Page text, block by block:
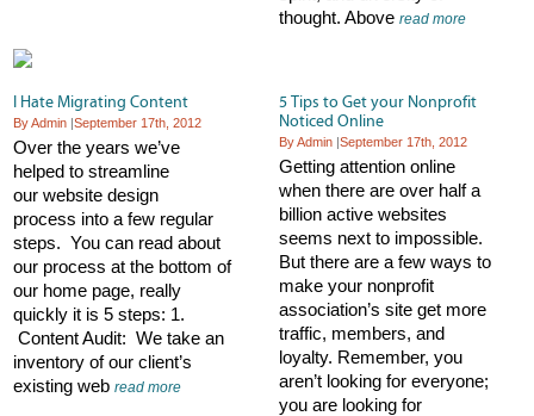
thought. Aboveread more
I Hate Migrating Content
By Admin |September 17th, 2012
Over the years we’ve
helped to streamline
our website design
process into a few regular
steps. You can read about
our process at the bottom of
our home page, really
quickly it is 5 steps: 1.
Content Audit: We take an
inventory of our client’s
existing webread more
5 Tips to Get your Nonprofit
Noticed Online
By Admin |September 17th, 2012
Getting attention online
when there are over half a
billion active websites
seems next to impossible.
But there are a few ways to
make your nonprofit
association’s site get more
traffic, members, and
loyalty. Remember, you
aren’t looking for everyone;
you are looking for